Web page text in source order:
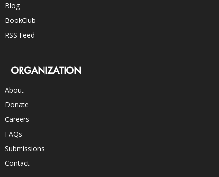
Blog
BookClub
RSS Feed
ORGANIZATION
About
Donate
Careers
FAQs
Submissions
Contact